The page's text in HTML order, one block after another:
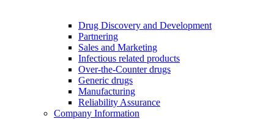
Drug Discovery and Development
Partnering
Sales and Marketing
Infectious related products
Over-the-Counter drugs
Generic drugs
Manufacturing
Reliability Assurance
Company Information